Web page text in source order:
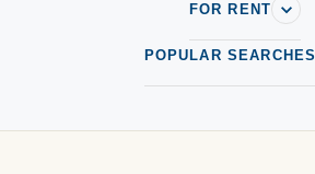
FOR RENT
POPULAR SEARCHES